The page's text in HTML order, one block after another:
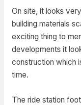
On site, it looks
building materials
exciting thing to
developments it
construction which
time.
The ride station